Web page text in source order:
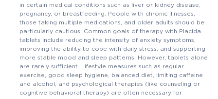
in certain medical conditions such as liver or kidney disease,
pregnancy, or breastfeeding. People with chronic illnesses,
those taking multiple medications, and older adults should be
particularly cautious. Common goals of therapy with Placida
tablets include reducing the intensity of anxiety symptoms,
improving the ability to cope with daily stress, and supporting
more stable mood and sleep patterns. However, tablets alone
are rarely sufficient. Lifestyle measures such as regular
exercise, good sleep hygiene, balanced diet, limiting caffeine
and alcohol, and psychological therapies (like counseling or
cognitive behavioral therapy) are often necessary for